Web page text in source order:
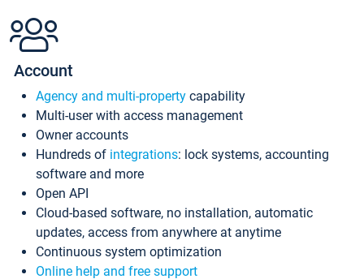
Account
Agency and multi-property capability
Multi-user with access management
Owner accounts
Hundreds of integrations: lock systems, accounting
software and more
Open API
Cloud-based software, no installation, automatic
updates, access from anywhere at anytime
Continuous system optimization
Online help and free support